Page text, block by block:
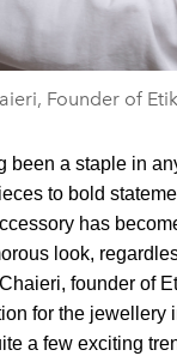
Founder of
been a staple in
to bold
has
look,
founder of
for the jewellery
a few exciting